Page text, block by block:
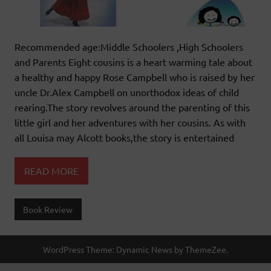
Recommended age:Middle Schoolers ,High Schoolers
and Parents Eight cousins is a heart warming tale about
a healthy and happy Rose Campbell who is raised by her
uncle Dr.Alex Campbell on unorthodox ideas of child
rearing.The story revolves around the parenting of this
little girl and her adventures with her cousins. As with
all Louisa may Alcott books,the story is entertained
READ MORE
Book Review
WordPress Theme: Dynamic News by ThemeZee.